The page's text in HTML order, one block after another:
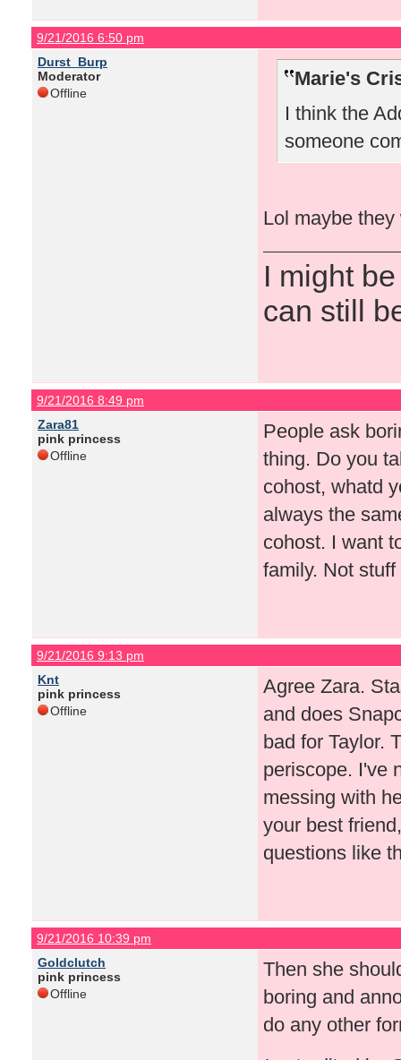
9/21/2016 6:50 pm
Durst_Burp
Moderator
Offline
Marie's
I think the
someone
Lol maybe
I might
can still
9/21/2016 8:49 pm
Zara81
pink princess
Offline
People ask
thing. Do you
cohost, whatd
always the
cohost. I want
family. Not
9/21/2016 9:13 pm
Knt
pink princess
Offline
Agree Zara.
and does
bad for Taylor.
periscope. I've
messing with
your best
questions like
9/21/2016 10:39 pm
Goldclutch
pink princess
Offline
Then she
boring and
do any other